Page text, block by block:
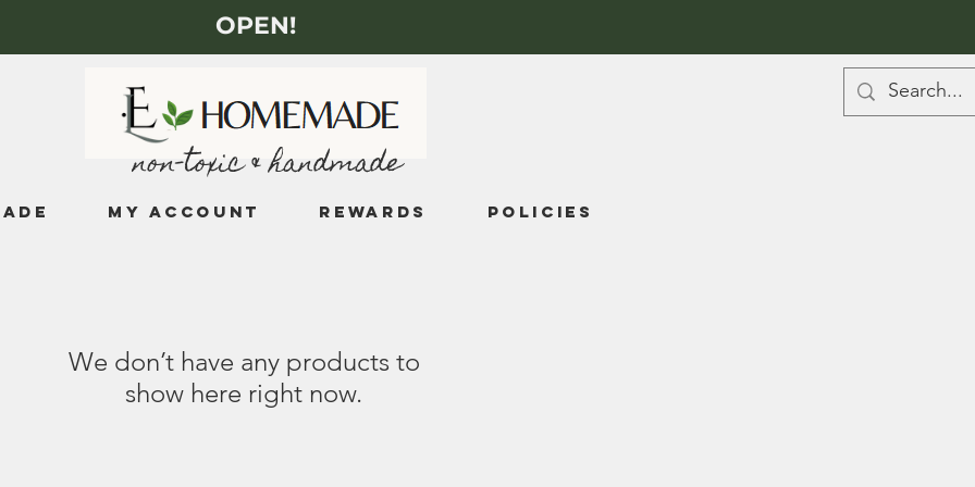
OPEN!
non-toxic & handmade
My Account Rewards Policies
We don’t have any products to
show here right now.